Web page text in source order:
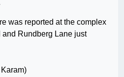
was reported at the complex
Rundberg Lane just